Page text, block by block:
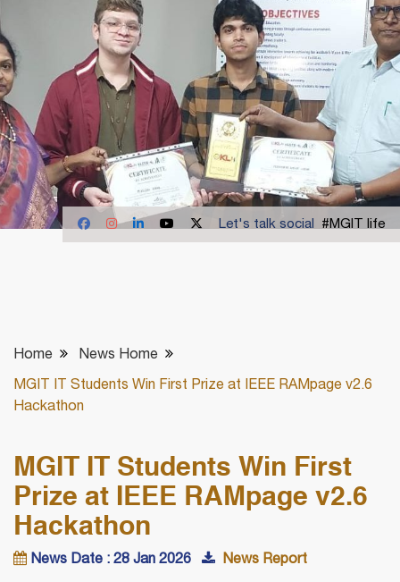
Let's talk social #MGIT life
Home News Home
MGIT IT Students Win First Prize at IEEE RAMpage v2.6
Hackathon
MGIT IT Students Win First
Prize at IEEE RAMpage v2.6
Hackathon
News Date : 28 Jan 2026 News Report